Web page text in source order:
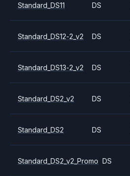
Standard_DS11 DS
Standard_DS12-2_v2 DS
Standard_DS13-2_v2 DS
Standard_DS2_v2 DS
Standard_DS2 DS
Standard_DS2_v2_Promo DS